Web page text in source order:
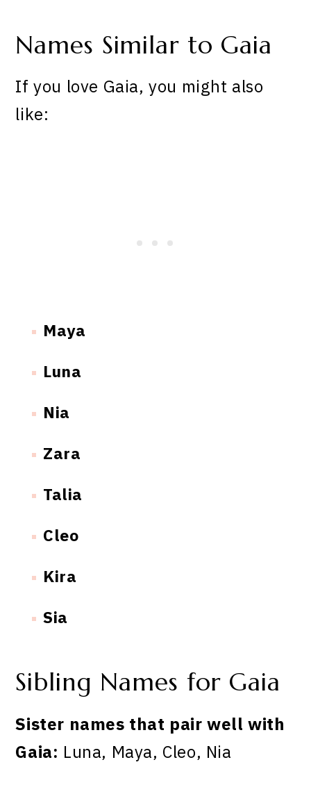
Names Similar to Gaia
If you love Gaia, you might also
like:
Maya
Luna
Nia
Zara
Talia
Cleo
Kira
Sia
Sibling Names for Gaia
Sister names that pair well with
Gaia: Luna, Maya, Cleo, Nia